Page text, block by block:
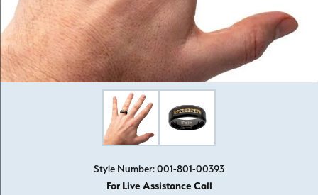
Style Number: 001-801-00393
For Live Assistance Call